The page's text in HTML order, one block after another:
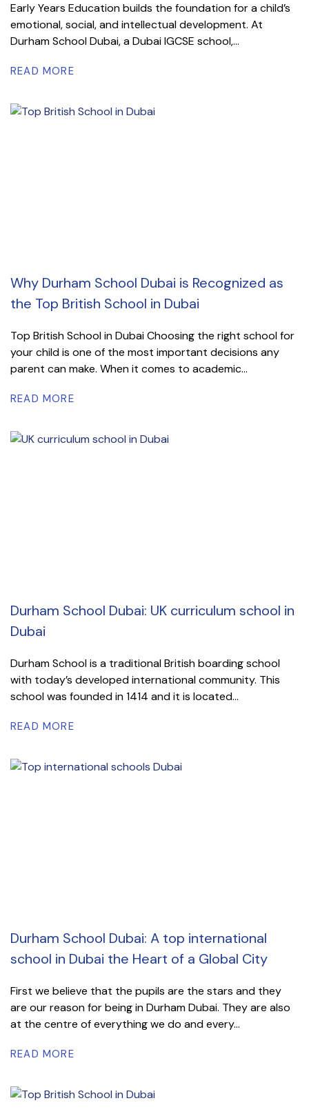
Early Years Education builds the foundation for a child’s
emotional, social, and intellectual development. At
Durham School Dubai, a Dubai IGCSE school,...
READ MORE
Why Durham School Dubai is Recognized as
the Top British School in Dubai
Top British School in Dubai Choosing the right school for
your child is one of the most important decisions any
parent can make. When it comes to academic...
READ MORE
Durham School Dubai: UK curriculum school in
Dubai
Durham School is a traditional British boarding school
with today’s developed international community. This
school was founded in 1414 and it is located...
READ MORE
Durham School Dubai: A top international
school in Dubai the Heart of a Global City
First we believe that the pupils are the stars and they
are our reason for being in Durham Dubai. They are also
at the centre of everything we do and every...
READ MORE